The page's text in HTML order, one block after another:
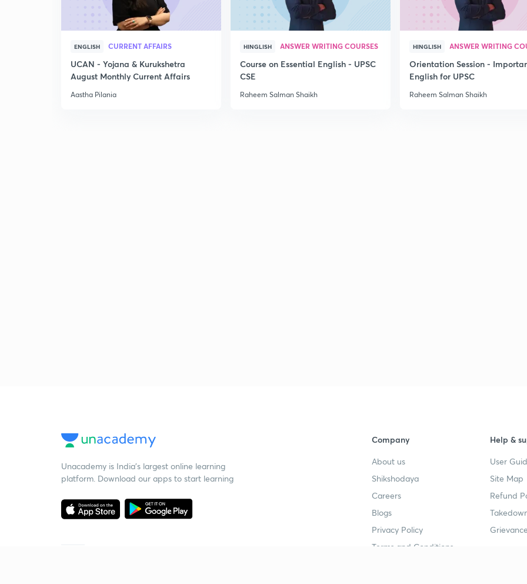
ENGLISH CURRENT AFFAIRS
UCAN - Yojana & Kurukshetra
August Monthly Current Affairs
Aastha Pilania
HINGLISH ANSWER WRITING COURSES
Course on Essential English - UPSC
CSE
Raheem Salman Shaikh
HINGLISH ANSWER WRITING
Orientation Session -
English for UPSC
Raheem Salman Shaikh
Unacademy is India’s largest online learning
platform. Download our apps to start learning
Company
About us
Shikshodaya
Careers
Blogs
Privacy Policy
Terms and Conditions
Help &
User
Site Map
Refund